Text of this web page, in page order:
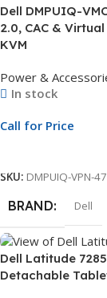
Dell DMPUIQ-
2.0, CAC &
KVM
Power &
In stock
Call for Price
SKU: DMPUIQ-VPN-
BRAND Dell
Dell Latitude
Detachable